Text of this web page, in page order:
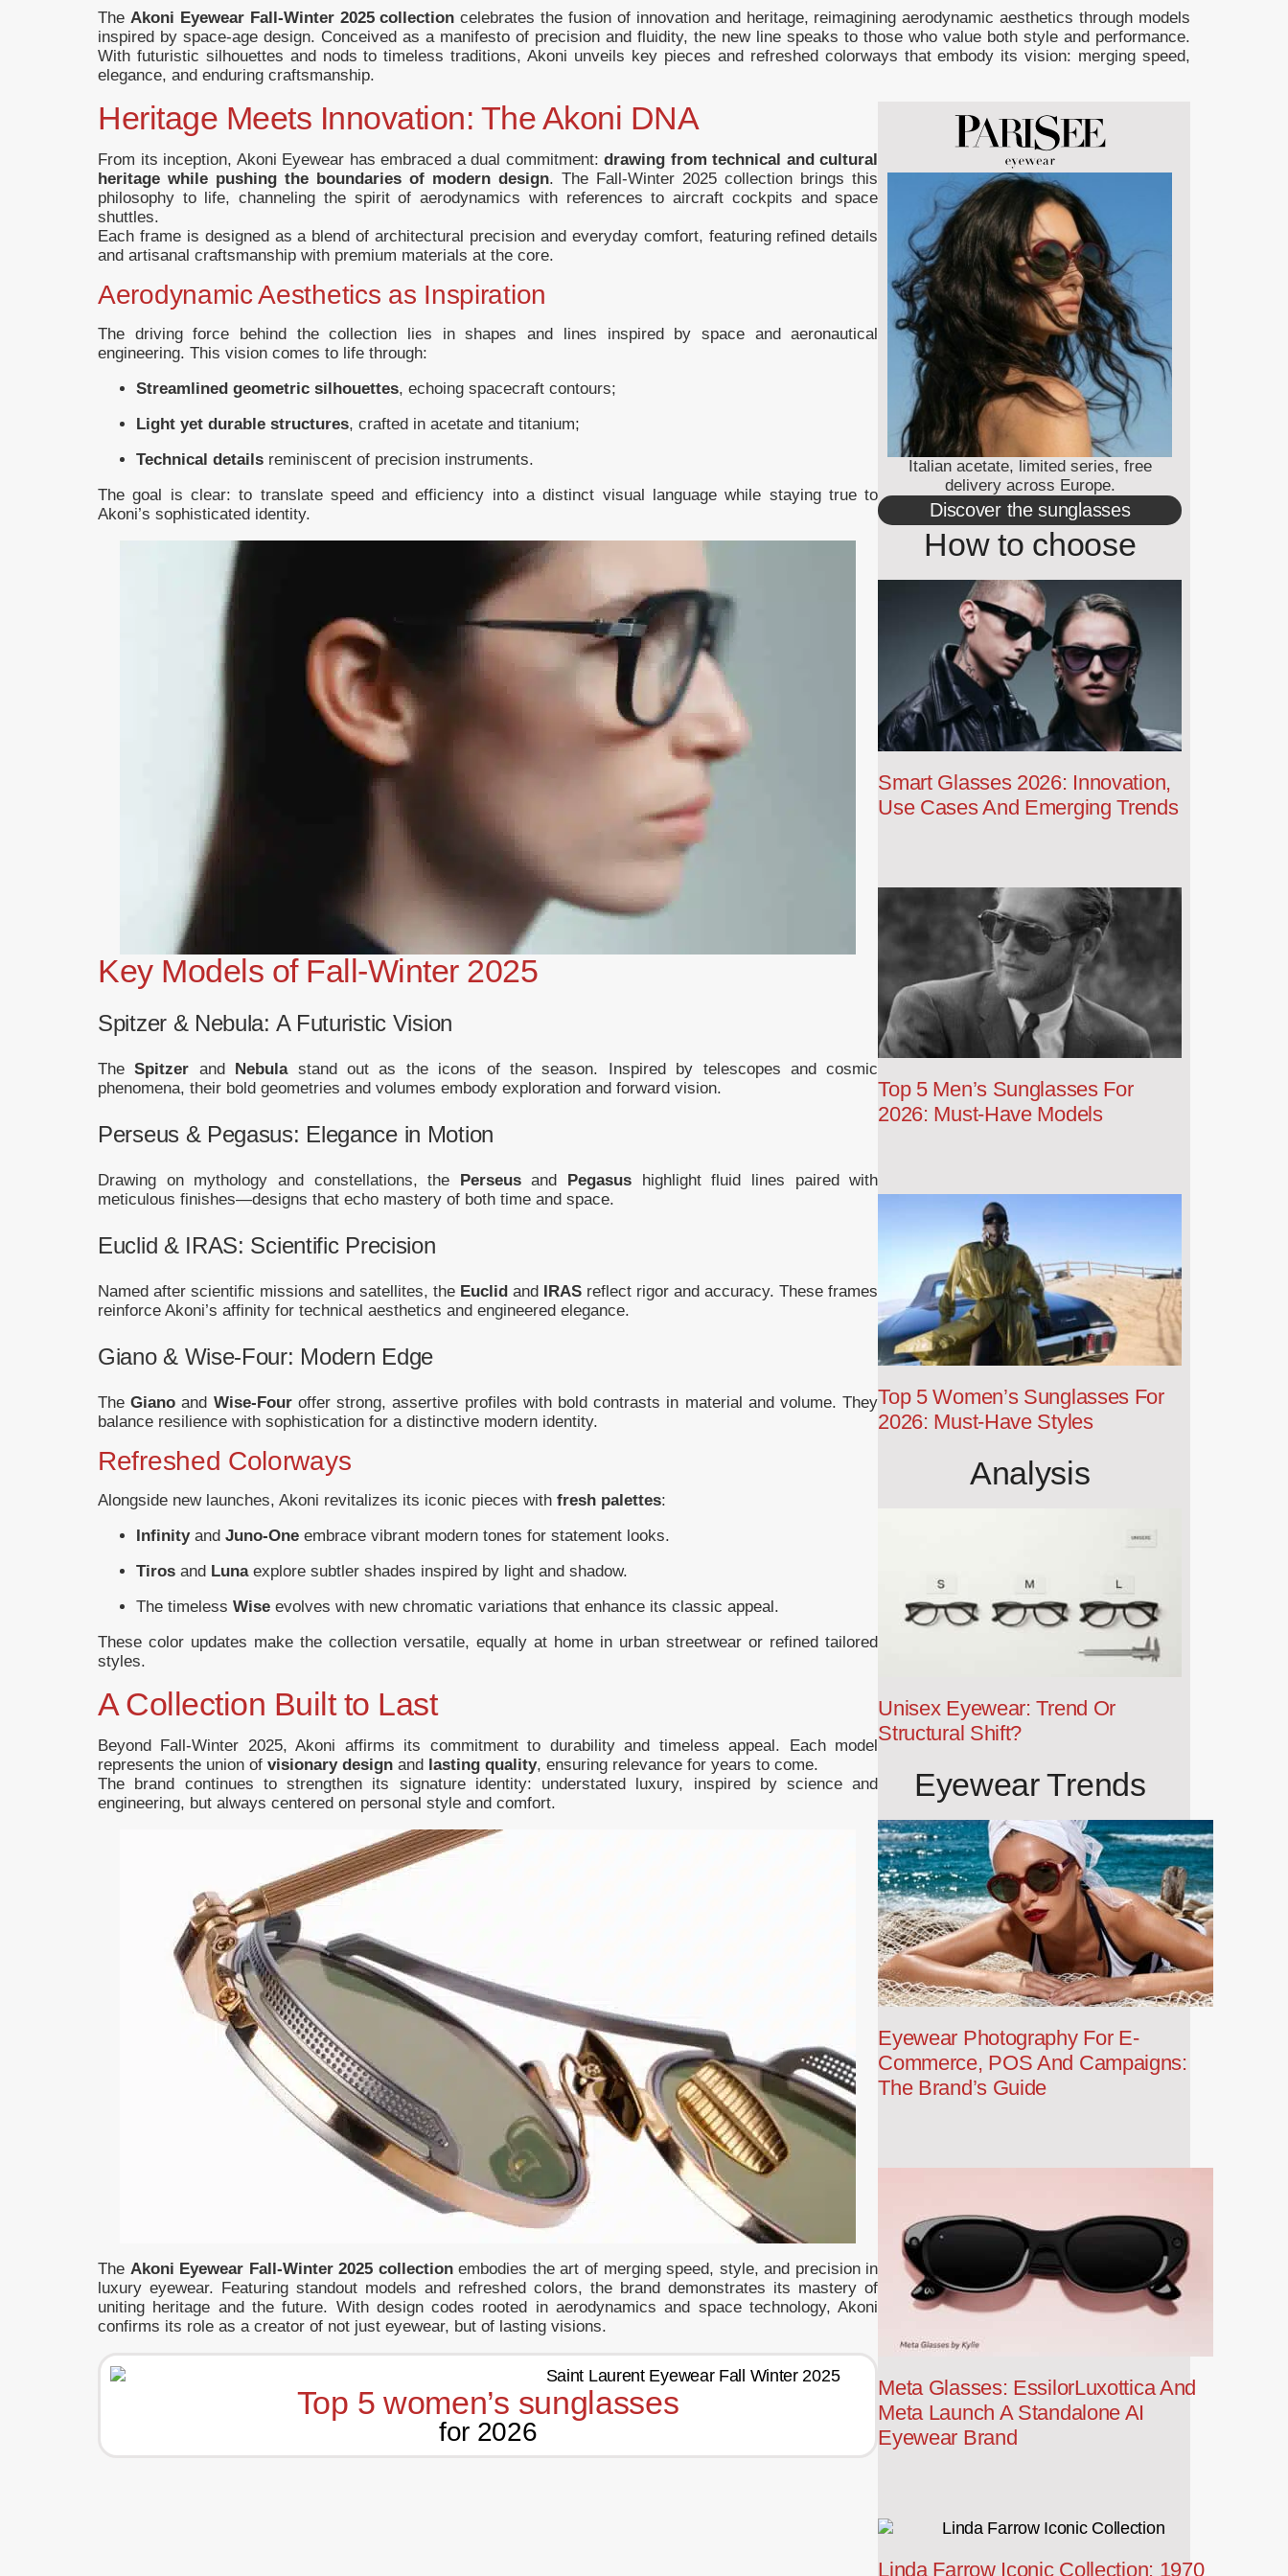
The Akoni Eyewear Fall-Winter 2025 collection celebrates the fusion of innovation and heritage, reimagining aerodynamic aesthetics through models
inspired by space-age design. Conceived as a manifesto of precision and fluidity, the new line speaks to those who value both style and performance.
With futuristic silhouettes and nods to timeless traditions, Akoni unveils key pieces and refreshed colorways that embody its vision: merging speed,
elegance, and enduring craftsmanship.
Heritage Meets Innovation: The Akoni DNA
From its inception, Akoni Eyewear has embraced a dual commitment:drawing from technical and cultural
heritage while pushing the boundaries of modern design. The Fall-Winter 2025 collection brings this
philosophy to life, channeling the spirit of aerodynamics with references to aircraft cockpits and space
shuttles.
Each frame is designed as a blend of architectural precision and everyday comfort, featuring refined details
and artisanal craftsmanship with premium materials at the core.
Aerodynamic Aesthetics as Inspiration
The driving force behind the collection lies in shapes and lines inspired by space and aeronautical
engineering. This vision comes to life through:
Streamlined geometric silhouettes, echoing spacecraft contours;
Light yet durable structures, crafted in acetate and titanium;
Technical details reminiscent of precision instruments.
The goal is clear: to translate speed and efficiency into a distinct visual language while staying true to
Akoni’s sophisticated identity.
Key Models of Fall-Winter 2025
Spitzer & Nebula: A Futuristic Vision
TheSpitzer and Nebulastand out as the icons of the season. Inspired by telescopes and cosmic
phenomena, their bold geometries and volumes embody exploration and forward vision.
Perseus & Pegasus: Elegance in Motion
Drawing on mythology and constellations, the Perseusand Pegasus highlight fluid lines paired with
meticulous finishes—designs that echo mastery of both time and space.
Euclid & IRAS: Scientific Precision
Named after scientific missions and satellites, the Euclid and IRAS reflect rigor and accuracy. These frames
reinforce Akoni’s affinity for technical aesthetics and engineered elegance.
Giano & Wise-Four: Modern Edge
TheGiano and Wise-Fouroffer strong, assertive profiles with bold contrasts in material and volume. They
balance resilience with sophistication for a distinctive modern identity.
Refreshed Colorways
Alongside new launches, Akoni revitalizes its iconic pieces with fresh palettes:
Infinityand Juno-One embrace vibrant modern tones for statement looks.
Tiros and Lunaexplore subtler shades inspired by light and shadow.
The timeless Wise evolves with new chromatic variations that enhance its classic appeal.
These color updates make the collection versatile, equally at home in urban streetwear or refined tailored
styles.
A Collection Built to Last
Beyond Fall-Winter 2025, Akoni affirms its commitment to durability and timeless appeal. Each model
represents the union of visionary design and lasting quality, ensuring relevance for years to come.
The brand continues to strengthen its signature identity: understated luxury, inspired by science and
engineering, but always centered on personal style and comfort.
The Akoni Eyewear Fall-Winter 2025 collectionembodies the art of merging speed, style, and precision in
luxury eyewear. Featuring standout models and refreshed colors, the brand demonstrates its mastery of
uniting heritage and the future. With design codes rooted in aerodynamics and space technology, Akoni
confirms its role as a creator of not just eyewear, but of lasting visions.
Top 5 women’s sunglasses
for 2026
Italian acetate, limited series, free
delivery across Europe.
Discover the sunglasses
How to choose
Smart Glasses 2026: Innovation,
Use Cases And Emerging Trends
Top 5 Men’s Sunglasses For
2026: Must-Have Models
Top 5 Women’s Sunglasses For
2026: Must-Have Styles
Analysis
Unisex Eyewear: Trend Or
Structural Shift?
Eyewear Trends
Eyewear Photography For E-
Commerce, POS And Campaigns:
The Brand’s Guide
Meta Glasses: EssilorLuxottica And
Meta Launch A Standalone AI
Eyewear Brand
Linda Farrow Iconic Collection: 1970